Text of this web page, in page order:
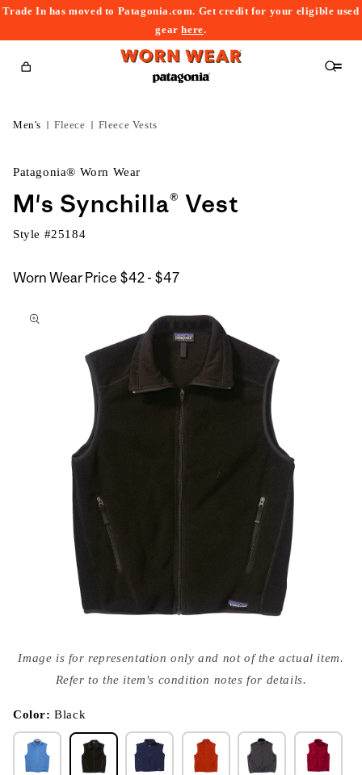
Trade In has moved to Patagonia.com. Get credit for your eligible used
gearhere.
Cart
Men's Fleece Fleece Vests
Patagonia® Worn Wear
M's Synchilla® Vest
Style #25184
Worn Wear Price $42 - $47$42
$47
to
media
{{
modal
Image is for representation only and not of the actual item.
Refer to the item's condition notes for details.
Color:Black